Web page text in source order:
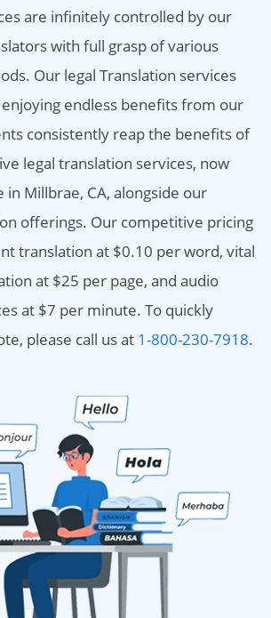
are infinitely controlled by our
with full grasp of various
Our legal Translation services
endless benefits from our
consistently reap the benefits of
legal translation services, now
in Millbrae, CA, alongside our
offerings. Our competitive pricing
translation at $0.10 per word, vital
at $25 per page, and audio
at $7 per minute. To quickly
please call us at 1-800-230-7918.